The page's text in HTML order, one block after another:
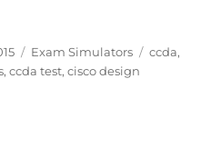
Categories
Exam Simulators Tags
ccda,
,ccda test,cisco design